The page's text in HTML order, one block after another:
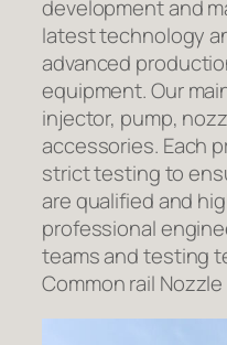
development and
latest technology
advanced
equipment. Our
injector, pump,
accessories. Each
strict testing to
are qualified and
professional
teams and testing
Common rail Nozzle